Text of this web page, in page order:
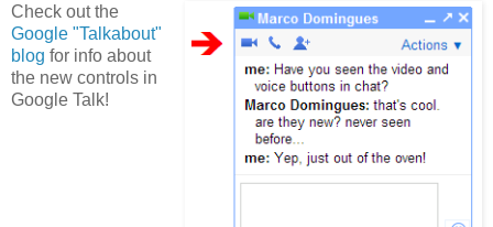
Check out the
Google "Talkabout"
blog for info about
the new controls in
Google Talk!